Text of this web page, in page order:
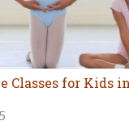
Classes for Kids